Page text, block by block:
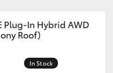
Plug-In Hybrid AWD
Roof)
In Stock